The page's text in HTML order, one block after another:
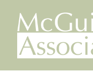
content